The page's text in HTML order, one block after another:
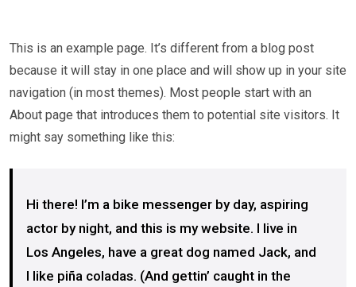
This is an example page. It’s different from a blog post
because it will stay in one place and will show up in your site
navigation (in most themes). Most people start with an
About page that introduces them to potential site visitors. It
might say something like this:
Hi there! I’m a bike messenger by day, aspiring
actor by night, and this is my website. I live in
Los Angeles, have a great dog named Jack, and
I like piña coladas. (And gettin’ caught in the